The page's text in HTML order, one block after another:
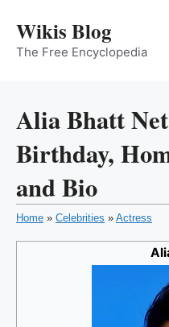
content
Wikis Blog
The Free Encyclopedia
Alia Bhatt
Birthday,
and Bio
Home » Celebrities » Actress